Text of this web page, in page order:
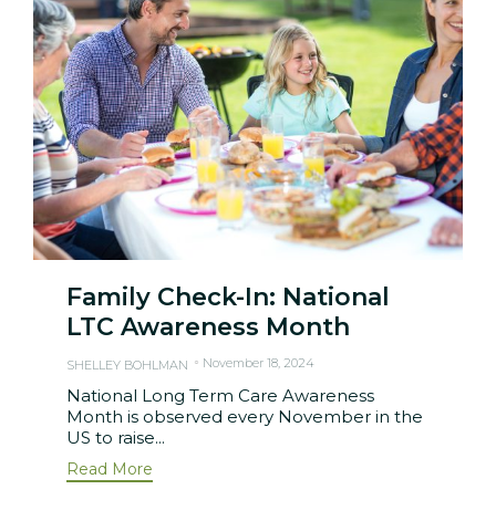
Family Check-In: National
LTC Awareness Month
SHELLEY BOHLMAN November 18, 2024
National Long Term Care Awareness
Month is observed every November in the
US to raise...
Read More